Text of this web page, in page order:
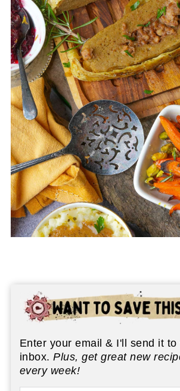
Enter your email & I'll send it to
inbox.Plus, get great new
every week!